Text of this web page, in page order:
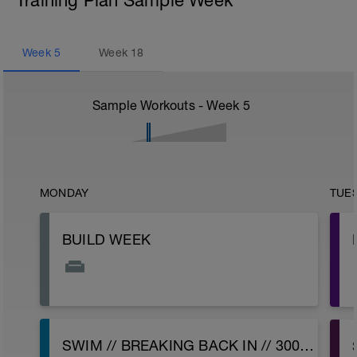
Week 5 Week 18
Sample Workouts - Week 5
MONDAY
BUILD WEEK
SWIM // BREAKING BACK IN // 3000 OPTION